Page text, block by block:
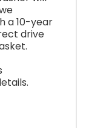
a 10-year
drive